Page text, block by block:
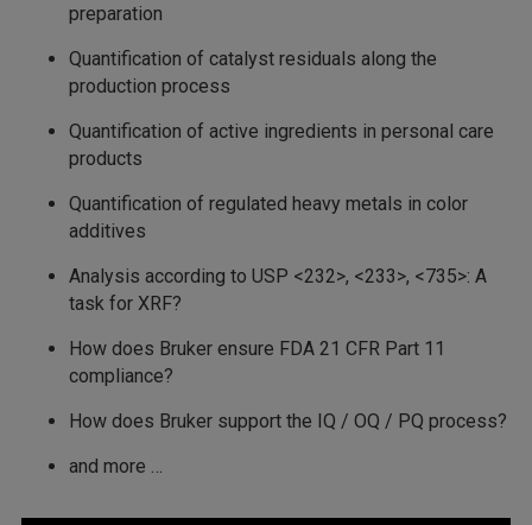
preparation
Quantification of catalyst residuals along the
production process
Quantification of active ingredients in personal care
products
Quantification of regulated heavy metals in color
additives
Analysis according to USP <232>, <233>, <735>: A
task for XRF?
How does Bruker ensure FDA 21 CFR Part 11
compliance?
How does Bruker support the IQ / OQ / PQ process?
and more …